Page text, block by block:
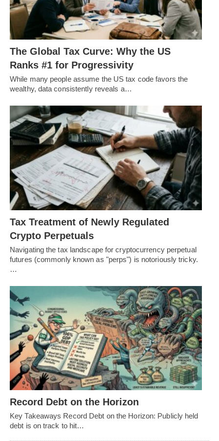
The Global Tax Curve: Why the US
Ranks #1 for Progressivity
While many people assume the US tax code favors the
wealthy, data consistently reveals a…
Tax Treatment of Newly Regulated
Crypto Perpetuals
Navigating the tax landscape for cryptocurrency perpetual
futures (commonly known as "perps") is notoriously tricky.
…
Record Debt on the Horizon
Key Takeaways Record Debt on the Horizon: Publicly held
debt is on track to hit…